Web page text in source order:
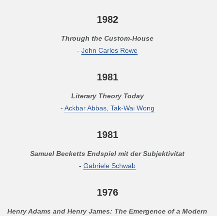
1982
Through the Custom-House
-John Carlos Rowe
1981
Literary Theory Today
- Ackbar Abbas, Tak-Wai Wong
1981
Samuel Becketts Endspiel mit der Subjektivitat
-Gabriele Schwab
1976
Henry Adams and Henry James: The Emergence of a Modern